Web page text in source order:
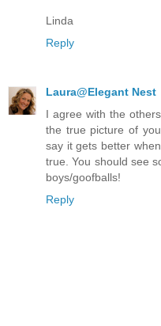
Linda
Reply
Laura@Elegant Nest
I agree with the
the true picture of
say it gets better
true. You should see
boys/goofballs!
Reply